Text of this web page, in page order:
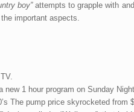
boy”attempts to grapple with
important aspects.
1 hour program on Sunday
The pump price skyrocketed from